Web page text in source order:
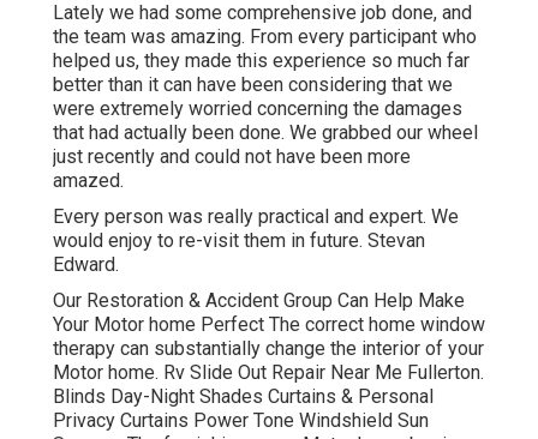
Lately we had some comprehensive job done, and
the team was amazing. From every participant who
helped us, they made this experience so much far
better than it can have been considering that we
were extremely worried concerning the damages
that had actually been done. We grabbed our wheel
just recently and could not have been more
amazed.
Every person was really practical and expert. We
would enjoy to re-visit them in future. Stevan
Edward.
Our Restoration & Accident Group Can Help Make
Your Motor home Perfect The correct home window
therapy can substantially change the interior of your
Motor home. Rv Slide Out Repair Near Me Fullerton.
Blinds Day-Night Shades Curtains & Personal
Privacy Curtains Power Tone Windshield Sun